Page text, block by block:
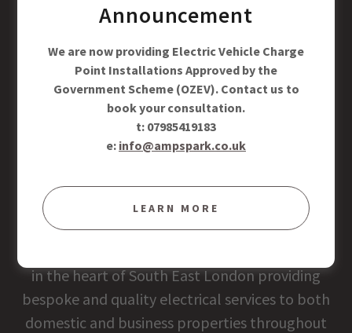
ABOUT US
in the heart of South East London providing
bespoke and quality electrical services to both
domestic and business properties throughout
Announcement
We are now providing Electric Vehicle Charge
Point Installations Approved by the
Government Scheme (OZEV). Contact us to
book your consultation.
t: 07985419183
e: info@ampspark.co.uk
LEARN MORE